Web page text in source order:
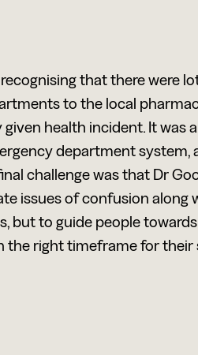
that there were
to the local
health incident. It
department
challenge was that Dr
issues of confusion along
but to guide people
the right timeframe for their